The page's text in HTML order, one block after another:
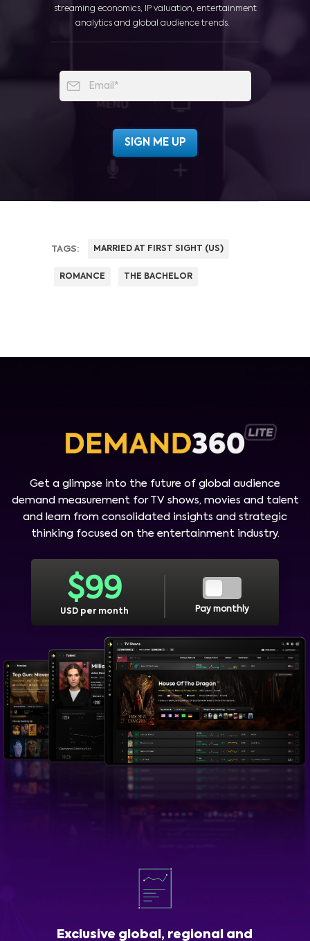
streaming economics, IP valuation, entertainment
analytics and global audience trends.
TAGS: MARRIED AT FIRST SIGHT (US)
ROMANCE THE BACHELOR
Get a glimpse into the future of global audience
demand measurement for TV shows, movies and talent
and learn from consolidated insights and strategic
thinking focused on the entertainment industry.
$99
USD per month Pay monthly
Exclusive global, regional and